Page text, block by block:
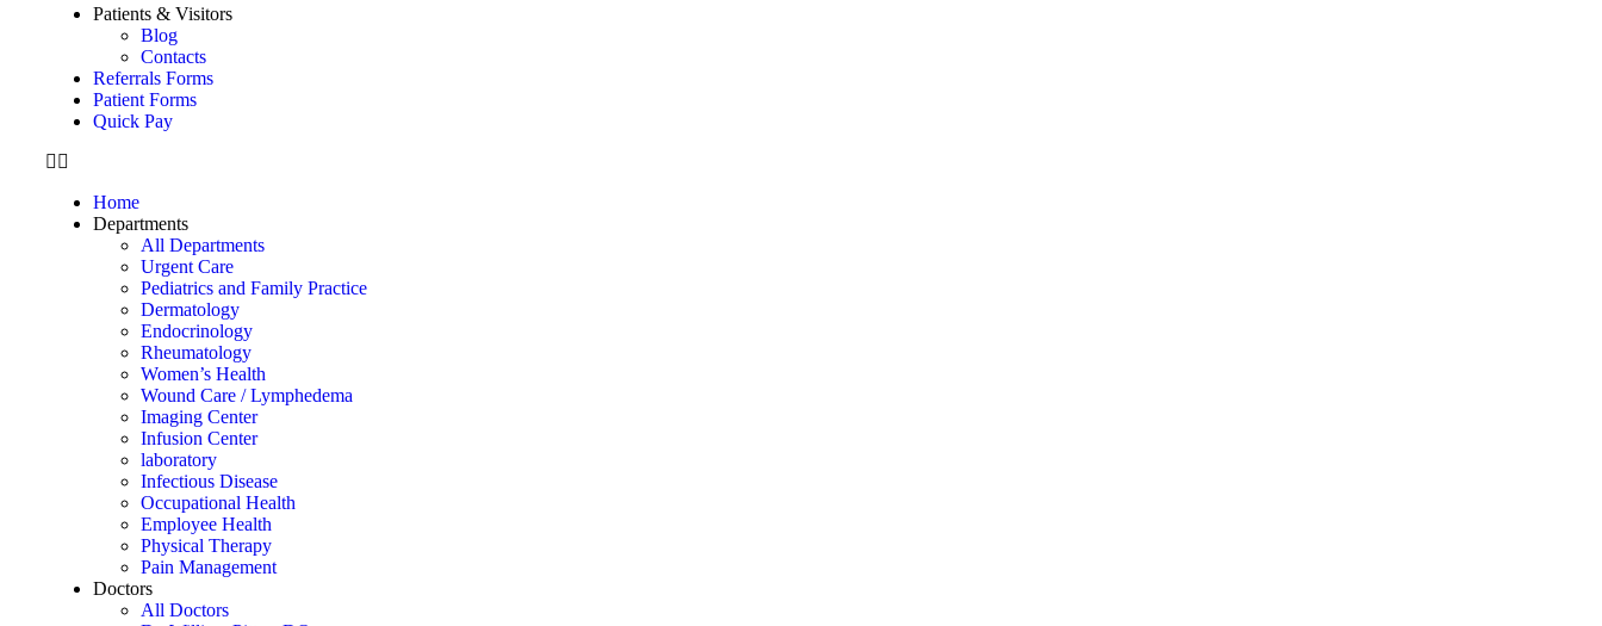
Patients & Visitors
Blog
Contacts
Referrals Forms
Patient Forms
Quick Pay
Home
Departments
All Departments
Urgent Care
Pediatrics and Family Practice
Dermatology
Endocrinology
Rheumatology
Women’s Health
Wound Care / Lymphedema
Imaging Center
Infusion Center
laboratory
Infectious Disease
Occupational Health
Employee Health
Physical Therapy
Pain Management
Doctors
All Doctors